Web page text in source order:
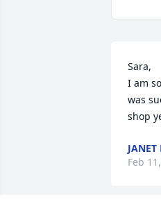
Sara,
I am
was
shop
Feb